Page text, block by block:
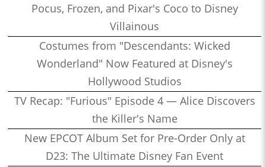
Pocus, Frozen, and Pixar's Coco to Disney
Villainous
Costumes from "Descendants: Wicked
Wonderland" Now Featured at Disney's
Hollywood Studios
TV Recap: "Furious" Episode 4 — Alice Discovers
the Killer's Name
New EPCOT Album Set for Pre-Order Only at
D23: The Ultimate Disney Fan Event